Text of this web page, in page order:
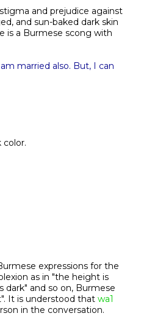
and prejudice against
and sun-baked dark skin
is a Burmese scong with
married also. But, I can
expressions for the
as in "the height is
dark" and so on, Burmese
It is understood that wa1
in the conversation.